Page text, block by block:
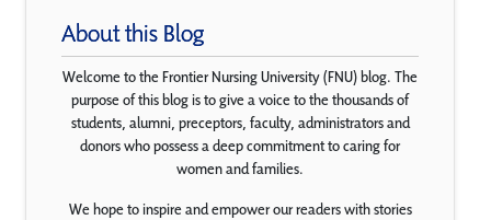
About this Blog
Welcome to the Frontier Nursing University (FNU) blog. The
purpose of this blog is to give a voice to the thousands of
students, alumni, preceptors, faculty, administrators and
donors who possess a deep commitment to caring for
women and families.
We hope to inspire and empower our readers with stories